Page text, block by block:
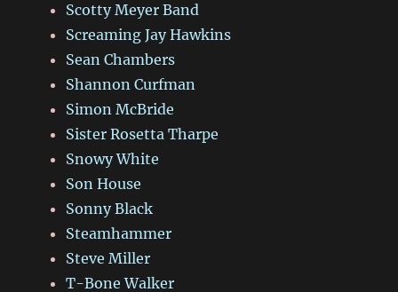
Scotty Meyer Band
Screaming Jay Hawkins
Sean Chambers
Shannon Curfman
Simon McBride
Sister Rosetta Tharpe
Snowy White
Son House
Sonny Black
Steamhammer
Steve Miller
T-Bone Walker